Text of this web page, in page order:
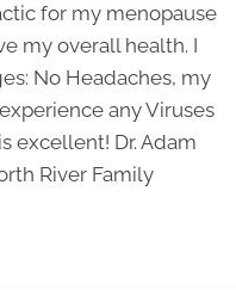
for my menopause
my overall health. I
No Headaches, my
any Viruses
excellent! Dr. Adam
River Family